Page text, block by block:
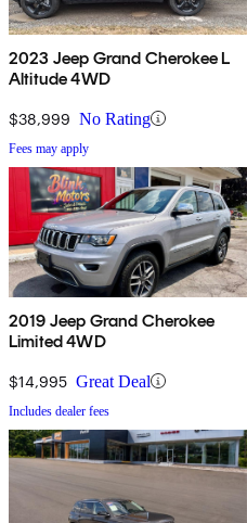
2023 Jeep Grand Cherokee L
Altitude 4WD
$38,999 No Rating
Fees may apply
2019 Jeep Grand Cherokee
Limited 4WD
$14,995 Great Deal
Includes dealer fees